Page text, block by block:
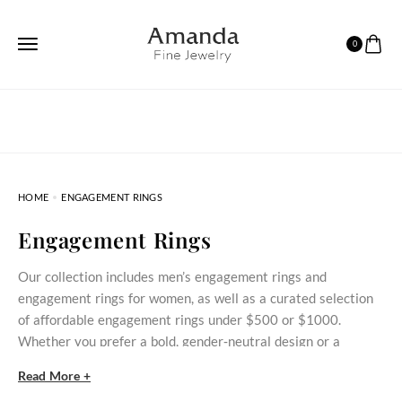
0
HOME ENGAGEMENT RINGS
Engagement Rings
Our collection includes men’s engagement rings and
engagement rings for women, as well as a curated selection
of affordable engagement rings under $500 or $1000.
Whether you prefer a bold, gender‑neutral design or a
commitment within reach.
Read More +